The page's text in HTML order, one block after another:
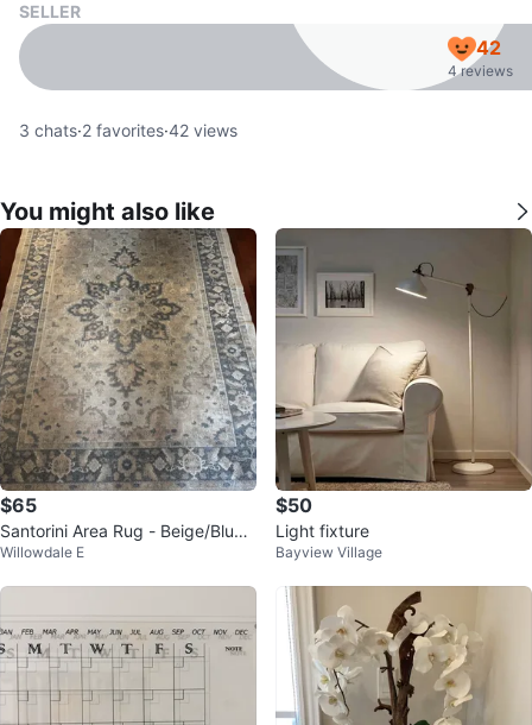
SELLER
42
4 reviews
3 chats·2 favorites·42 views
You might also like
$65
Santorini Area Rug - Beige/Blue 1
60x213 cm
Willowdale E
$50
Light fixture
Bayview Village